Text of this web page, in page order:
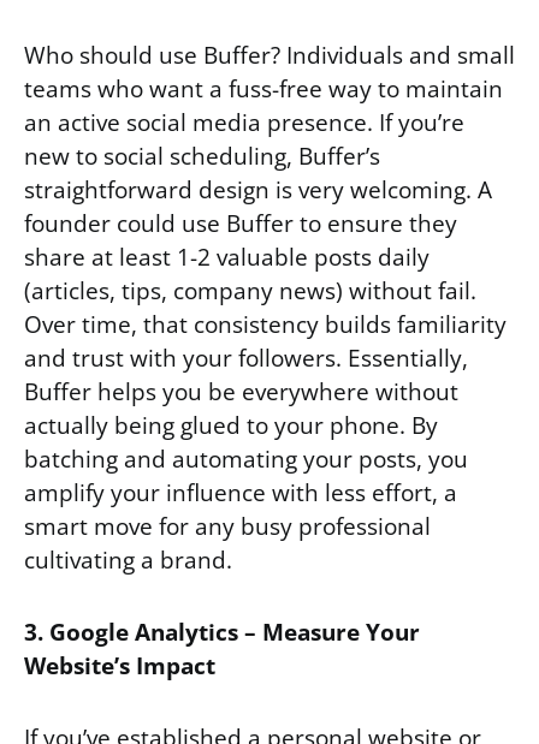
Who should use Buffer? Individuals and small
teams who want a fuss-free way to maintain
an active social media presence. If you’re
new to social scheduling, Buffer’s
straightforward design is very welcoming. A
founder could use Buffer to ensure they
share at least 1-2 valuable posts daily
(articles, tips, company news) without fail.
Over time, that consistency builds familiarity
and trust with your followers. Essentially,
Buffer helps you be everywhere without
actually being glued to your phone. By
batching and automating your posts, you
amplify your influence with less effort, a
smart move for any busy professional
cultivating a brand.
3. Google Analytics – Measure Your
Website’s Impact
If you’ve established a personal website or